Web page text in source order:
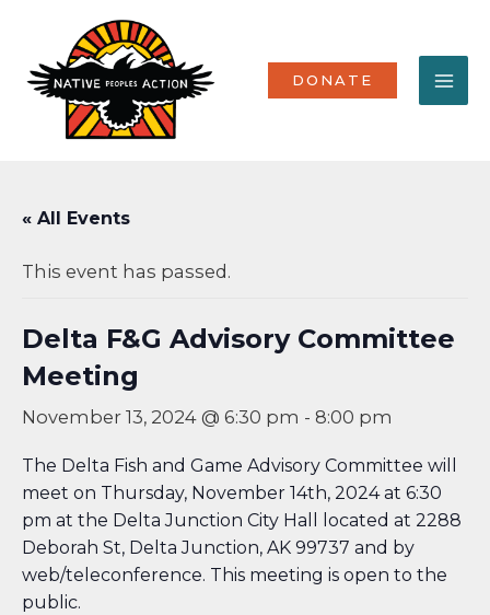
content
DONATE
« All Events
This event has passed.
Delta F&G Advisory Committee
Meeting
November 13, 2024 @ 6:30 pm - 8:00 pm
The Delta Fish and Game Advisory Committee will
meet on Thursday, November 14th, 2024 at 6:30
pm at the Delta Junction City Hall located at 2288
Deborah St, Delta Junction, AK 99737 and by
web/teleconference. This meeting is open to the
public.